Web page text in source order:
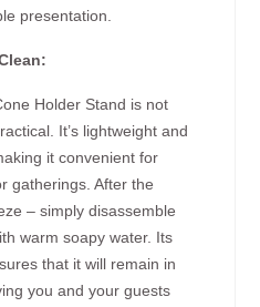
presentation.
Holder Stand is not
It’s lightweight and
it convenient for
gatherings. After the
– simply disassemble
warm soapy water. Its
that it will remain in
you and your guests